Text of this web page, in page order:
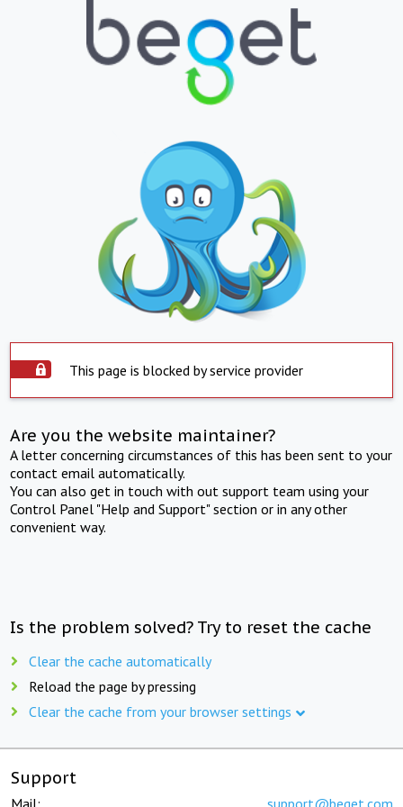
This page is blocked by service provider
Are you the website maintainer?
A letter concerning circumstances of this has been sent to your
contact email automatically.
You can also get in touch with out support team using your
Control Panel "Help and Support" section or in any other
convenient way.
Is the problem solved? Try to reset the cache
Clear the cache automatically
Reload the page by pressing
Clear the cache from your browser settings
Support
Mail: support@beget.com